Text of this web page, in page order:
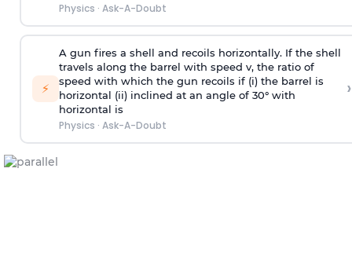
Physics · Ask-A-Doubt
⚡
A gun fires a shell and recoils horizontally. If the shell
travels along the barrel with speed v, the ratio of
speed with which the gun recoils if (i) the barrel is
horizontal (ii) inclined at an angle of 30° with
horizontal is
Physics · Ask-A-Doubt
›